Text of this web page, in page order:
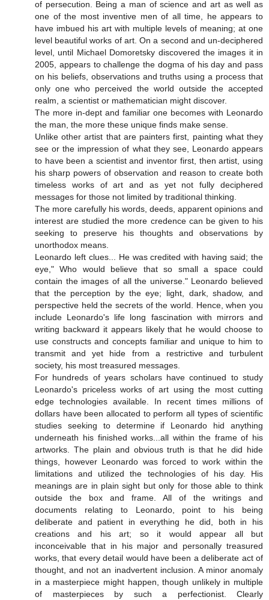
of persecution. Being a man of science and art as well as
one of the most inventive men of all time, he appears to
have imbued his art with multiple levels of meaning; at one
level beautiful works of art. On a second and un-deciphered
level, until Michael Domoretsky discovered the images it in
2005, appears to challenge the dogma of his day and pass
on his beliefs, observations and truths using a process that
only one who perceived the world outside the accepted
realm, a scientist or mathematician might discover.
The more in-dept and familiar one becomes with Leonardo
the man, the more these unique finds make sense.
Unlike other artist that are painters first, painting what they
see or the impression of what they see, Leonardo appears
to have been a scientist and inventor first, then artist, using
his sharp powers of observation and reason to create both
timeless works of art and as yet not fully deciphered
messages for those not limited by traditional thinking.
The more carefully his words, deeds, apparent opinions and
interest are studied the more credence can be given to his
seeking to preserve his thoughts and observations by
unorthodox means.
Leonardo left clues... He was credited with having said; the
eye," Who would believe that so small a space could
contain the images of all the universe." Leonardo believed
that the perception by the eye; light, dark, shadow, and
perspective held the secrets of the world. Hence, when you
include Leonardo's life long fascination with mirrors and
writing backward it appears likely that he would choose to
use constructs and concepts familiar and unique to him to
transmit and yet hide from a restrictive and turbulent
society, his most treasured messages.
For hundreds of years scholars have continued to study
Leonardo's priceless works of art using the most cutting
edge technologies available. In recent times millions of
dollars have been allocated to perform all types of scientific
studies seeking to determine if Leonardo hid anything
underneath his finished works...all within the frame of his
artworks. The plain and obvious truth is that he did hide
things, however Leonardo was forced to work within the
limitations and utilized the technologies of his day. His
meanings are in plain sight but only for those able to think
outside the box and frame. All of the writings and
documents relating to Leonardo, point to his being
deliberate and patient in everything he did, both in his
creations and his art; so it would appear all but
inconceivable that in his major and personally treasured
works, that every detail would have been a deliberate act of
thought, and not an inadvertent inclusion. A minor anomaly
in a masterpiece might happen, though unlikely in multiple
of masterpieces by such a perfectionist. Clearly